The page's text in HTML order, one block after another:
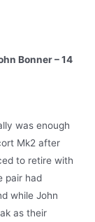
Bonner – 14
was enough
Mk2 after
to retire with
pair had
while John
as their